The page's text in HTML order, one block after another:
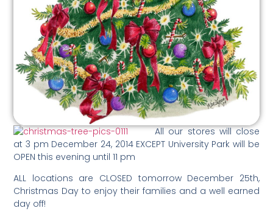
All our stores will close
at 3 pm December 24, 2014 EXCEPT University Park will be
OPEN this evening until 11 pm
ALL locations are CLOSED tomorrow December 25th,
Christmas Day to enjoy their families and a well earned
day off!